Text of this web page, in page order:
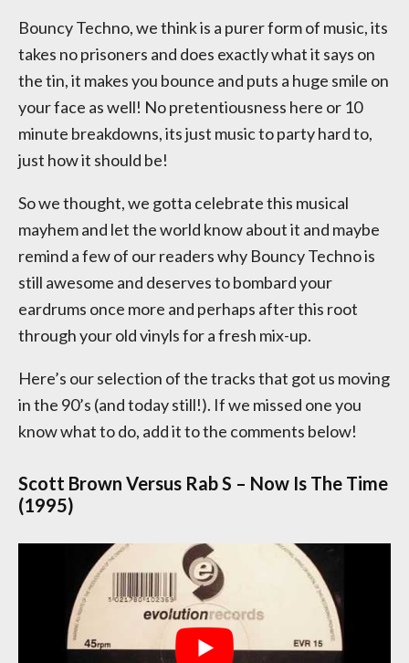
Bouncy Techno, we think is a purer form of music, its
takes no prisoners and does exactly what it says on
the tin, it makes you bounce and puts a huge smile on
your face as well! No pretentiousness here or 10
minute breakdowns, its just music to party hard to,
just how it should be!
So we thought, we gotta celebrate this musical
mayhem and let the world know about it and maybe
remind a few of our readers why Bouncy Techno is
still awesome and deserves to bombard your
eardrums once more and perhaps after this root
through your old vinyls for a fresh mix-up.
Here’s our selection of the tracks that got us moving
in the 90’s (and today still!). If we missed one you
know what to do, add it to the comments below!
Scott Brown Versus Rab S – Now Is The Time
(1995)